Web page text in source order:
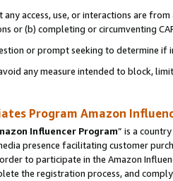
access, use, or interactions are
or (b) completing or circumventing
or prompt seeking to determine if
any measure intended to block,
Program Amazon
Influencer Program” is a
presence facilitating customer
to participate in the Amazon
the registration process, and